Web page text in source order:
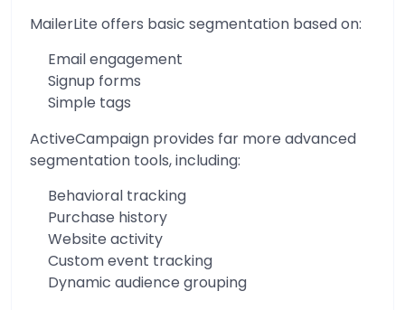
MailerLite offers basic segmentation based on:
Email engagement
Signup forms
Simple tags
ActiveCampaign provides far more advanced
segmentation tools, including:
Behavioral tracking
Purchase history
Website activity
Custom event tracking
Dynamic audience grouping